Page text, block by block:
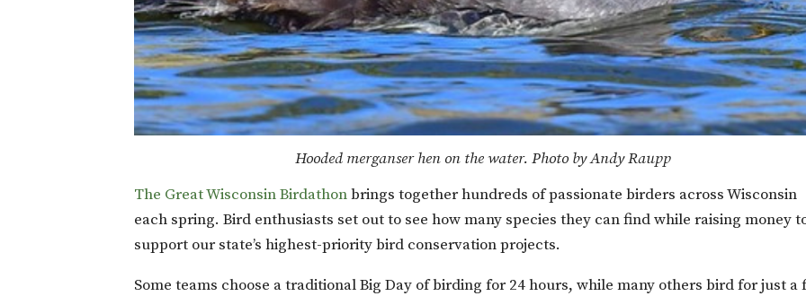
Hooded merganser hen on the water. Photo by Andy Raupp
The Great Wisconsin Birdathonbrings together hundreds of passionate birders across Wisconsin
each spring. Bird enthusiasts set out to see how many species they can find while raising money
support our state’s highest-priority bird conservation projects.
Some teams choose a traditional Big Day of birding for 24 hours, while many others bird for just a